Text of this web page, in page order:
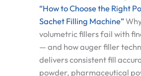
“How to Choose the Right
Sachet Filling Machine”
volumetric fillers fail with
— and how auger filler
delivers consistent fill
powder, pharmaceutical